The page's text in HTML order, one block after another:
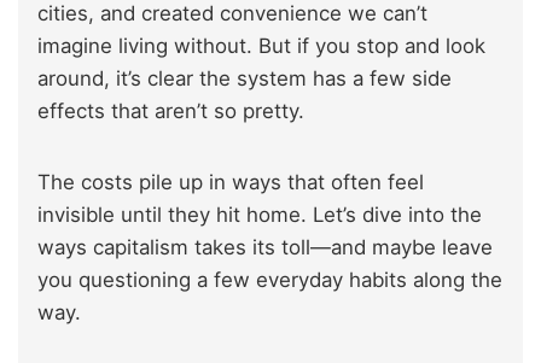
cities, and created convenience we can’t
imagine living without. But if you stop and look
around, it’s clear the system has a few side
effects that aren’t so pretty.
The costs pile up in ways that often feel
invisible until they hit home. Let’s dive into the
ways capitalism takes its toll—and maybe leave
you questioning a few everyday habits along the
way.